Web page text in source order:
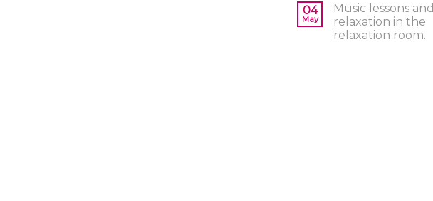
04
May
Music lessons and
relaxation in the
relaxation room.